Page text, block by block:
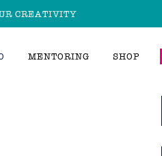
CREATIVITY
MENTORING SHOP